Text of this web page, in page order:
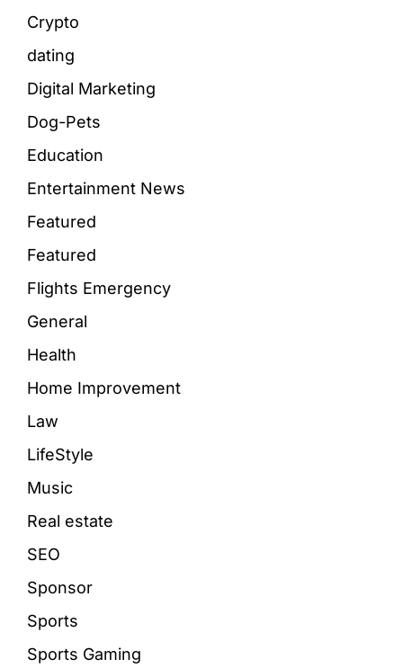
Crypto
dating
Digital Marketing
Dog-Pets
Education
Entertainment News
Featured
Featured
Flights Emergency
General
Health
Home Improvement
Law
LifeStyle
Music
Real estate
SEO
Sponsor
Sports
Sports Gaming